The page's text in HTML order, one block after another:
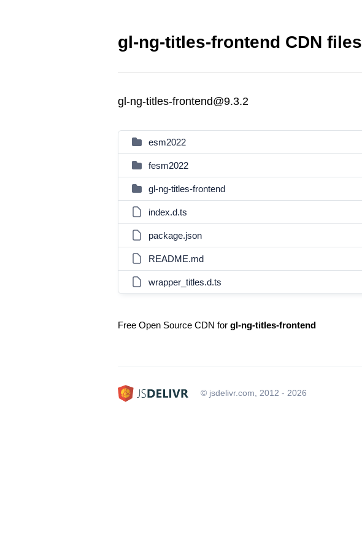
gl-ng-titles-frontend CDN files
gl-ng-titles-frontend@9.3.2
esm2022
fesm2022
gl-ng-titles-frontend
index.d.ts
package.json
README.md
wrapper_titles.d.ts
Free Open Source CDN for gl-ng-titles-frontend
© jsdelivr.com, 2012 - 2026